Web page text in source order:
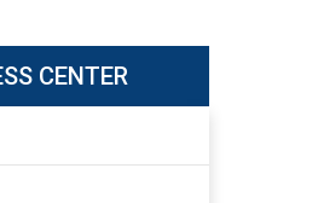
CENTER